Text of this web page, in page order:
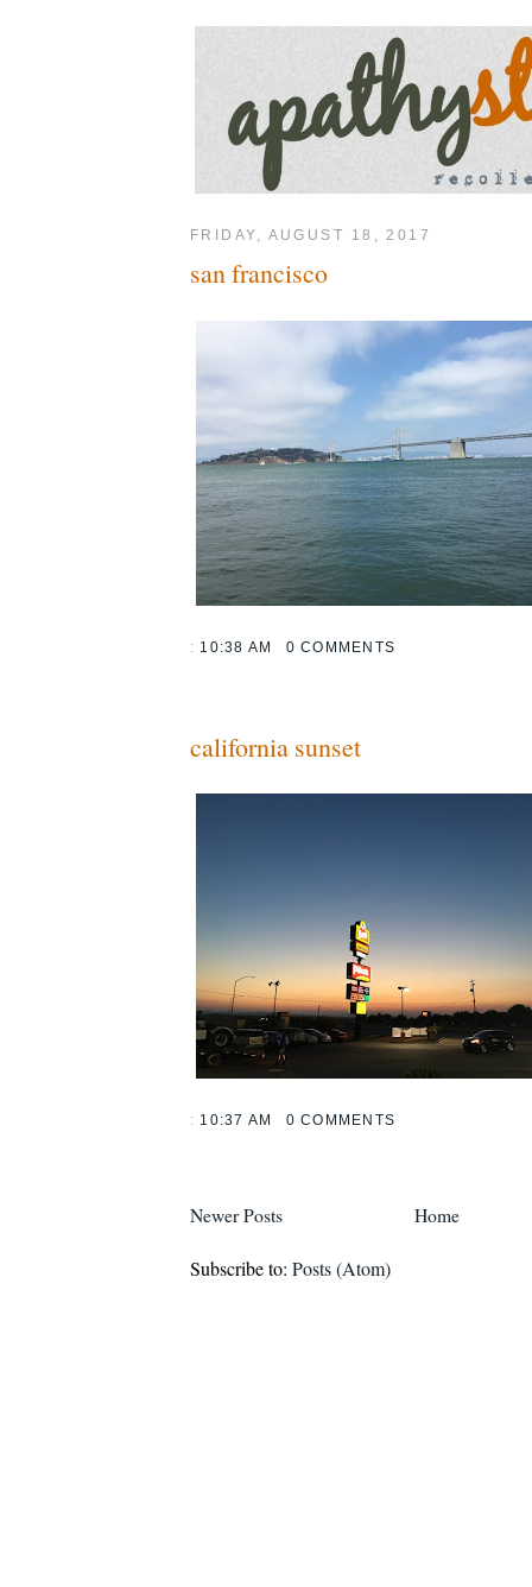
FRIDAY, AUGUST 18, 2017
san francisco
: 10:38 AM 0 COMMENTS
california sunset
: 10:37 AM 0 COMMENTS
Newer Posts Home
Subscribe to: Posts (Atom)